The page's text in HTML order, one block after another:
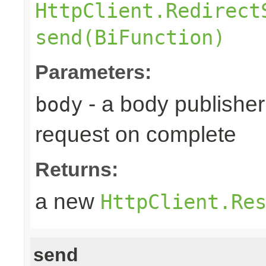
send(BiFunction)
Parameters:
body - a body
request on complete
Returns:
a new
send